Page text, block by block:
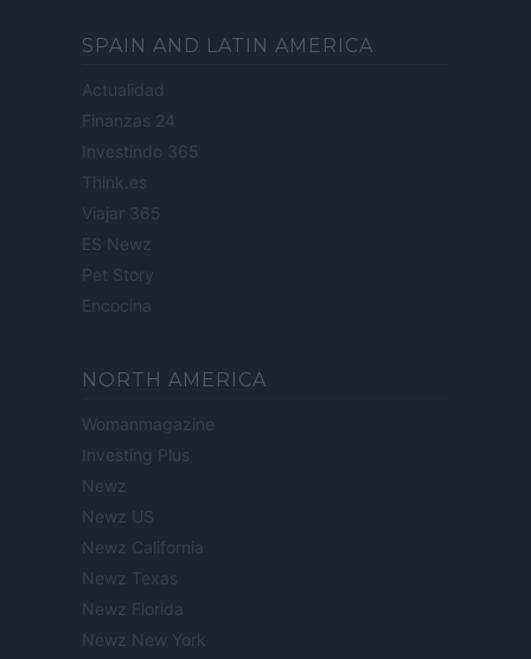
SPAIN AND LATIN AMERICA
Actualidad
Finanzas 24
Investindo 365
Think.es
Viajar 365
ES Newz
Pet Story
Encocina
NORTH AMERICA
Womanmagazine
Investing Plus
Newz
Newz US
Newz California
Newz Texas
Newz Florida
Newz New York